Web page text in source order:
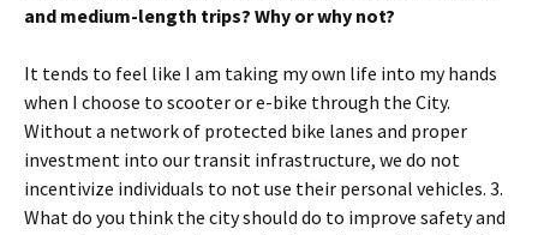
and medium-length trips? Why or why not?
It tends to feel like I am taking my own life into my hands
when I choose to scooter or e-bike through the City.
Without a network of protected bike lanes and proper
investment into our transit infrastructure, we do not
incentivize individuals to not use their personal vehicles. 3.
What do you think the city should do to improve safety and